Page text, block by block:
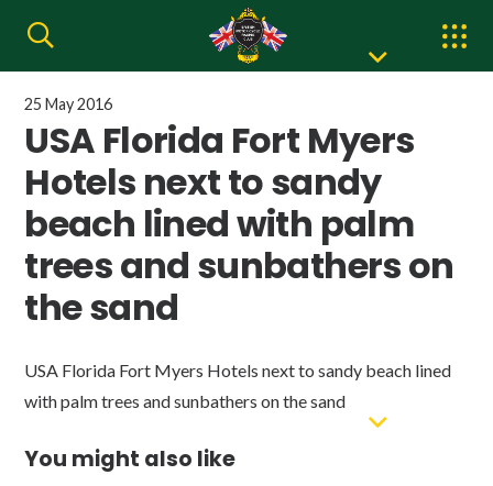
25 May 2016
USA Florida Fort Myers
Hotels next to sandy
beach lined with palm
trees and sunbathers on
the sand
USA Florida Fort Myers Hotels next to sandy beach lined
with palm trees and sunbathers on the sand
You might also like